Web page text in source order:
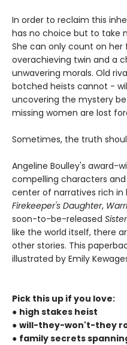
In order to reclaim this
has no choice but to take
She can only count on her
overachieving twin and a
unwavering morals. Old
botched heists cannot -
uncovering the mystery
missing women are lost
Sometimes, the truth
Angeline Boulley's award-
compelling characters
center of narratives rich in
Firekeeper's Daughter,
soon-to-be-released
like the world itself, there
other stories. This
illustrated by Emily
Pick this up if you love:
● high stakes heist
● will-they-won't-they
● family secrets